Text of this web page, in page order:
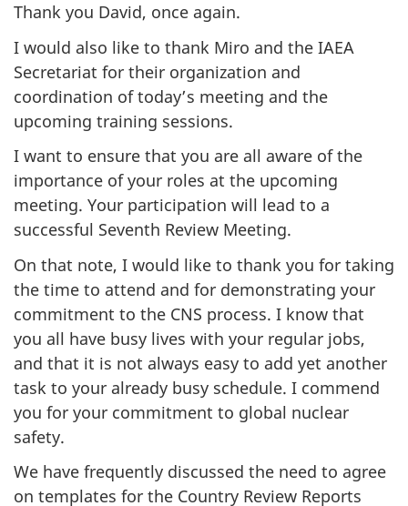
Thank you David, once again.
I would also like to thank Miro and the IAEA
Secretariat for their organization and
coordination of today’s meeting and the
upcoming training sessions.
I want to ensure that you are all aware of the
importance of your roles at the upcoming
meeting. Your participation will lead to a
successful Seventh Review Meeting.
On that note, I would like to thank you for taking
the time to attend and for demonstrating your
commitment to the CNS process. I know that
you all have busy lives with your regular jobs,
and that it is not always easy to add yet another
task to your already busy schedule. I commend
you for your commitment to global nuclear
safety.
We have frequently discussed the need to agree
on templates for the Country Review Reports